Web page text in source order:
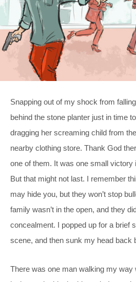
Snapping out of my shock from
behind the stone planter just in time
dragging her screaming child from
nearby clothing store. Thank God
one of them. It was one small victory
But that might not last. I remember
may hide you, but they won’t stop
family wasn’t in the open, and they
concealment. I popped up for a brief
scene, and then sunk my head back
There was one man walking my way